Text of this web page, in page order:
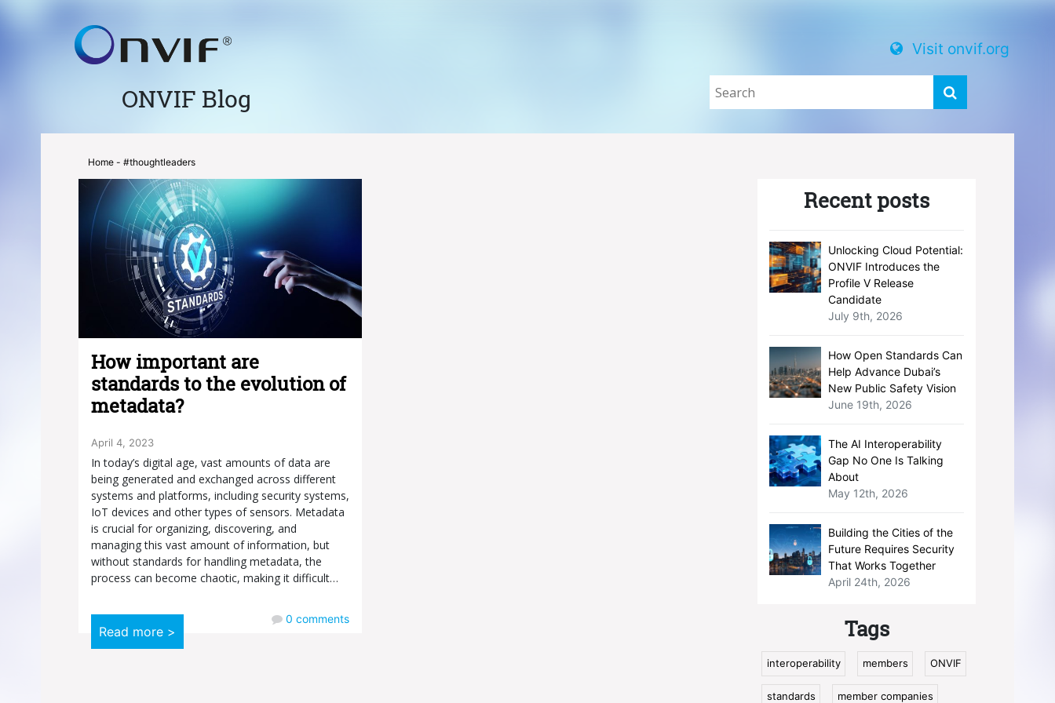
Visit onvif.org
ONVIF Blog
Home - #thoughtleaders
How important are
standards to the evolution of
metadata?
April 4, 2023
In today’s digital age, vast amounts of data are
being generated and exchanged across different
systems and platforms, including security systems,
IoT devices and other types of sensors. Metadata
is crucial for organizing, discovering, and
managing this vast amount of information, but
without standards for handling metadata, the
process can become chaotic, making it difficult…
Read more >
0comments
Recent posts
Unlocking Cloud Potential:
ONVIF Introduces the
Profile V Release
Candidate
July 9th, 2026
How Open Standards Can
Help Advance Dubai’s
New Public Safety Vision
June 19th, 2026
The AI Interoperability
Gap No One Is Talking
About
May 12th, 2026
Building the Cities of the
Future Requires Security
That Works Together
April 24th, 2026
Tags
interoperability members ONVIF
standards member companies